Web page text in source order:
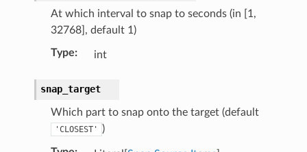
At which interval to snap to seconds (in [1,
32768], default 1)
Type: int
snap_target
Which part to snap onto the target (default
'CLOSEST' )